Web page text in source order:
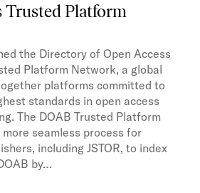
Trusted Platform
the Directory of Open Access
Platform Network, a global
platforms committed to
standards in open access
The DOAB Trusted Platform
seamless process for
including JSTOR, to index
by…